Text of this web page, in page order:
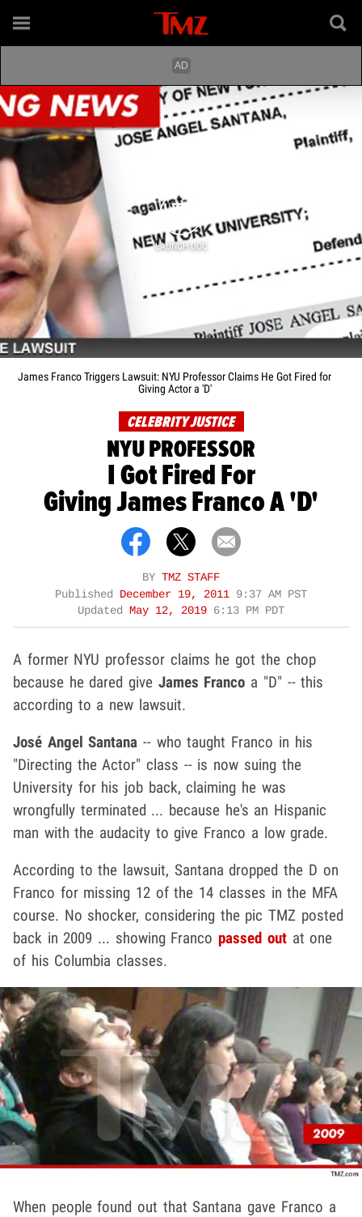
LAUNCH DOC
James Franco Triggers Lawsuit: NYU Professor Claims He Got Fired for
Giving Actor a 'D'
CELEBRITY JUSTICE
NYU PROFESSOR
I Got Fired For
Giving James Franco A 'D'
BY TMZ STAFF
Published December 19, 2011 9:37 AM PST
Updated May 12, 2019 6:13 PM PDT
A former NYU professor claims he got the chop
because he dared give James Franco a "D" -- this
according to a new lawsuit.
José Angel Santana -- who taught Franco in his
"Directing the Actor" class -- is now suing the
University for his job back, claiming he was
wrongfully terminated ... because he's an Hispanic
man with the audacity to give Franco a low grade.
According to the lawsuit, Santana dropped the D on
Franco for missing 12 of the 14 classes in the MFA
course. No shocker, considering the pic TMZ posted
back in 2009 ... showing Franco passed outat one
of his Columbia classes.
When people found out that Santana gave Franco a